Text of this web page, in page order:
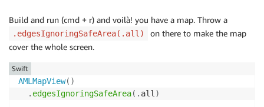
Build and run (cmd + r) and voilà! you have a map. Throw a
.edgesIgnoringSafeArea(.all)
on there to make the map
cover the whole screen.
AMLMapView( )
. edgesIgnoringSafeArea( . all)
Swift